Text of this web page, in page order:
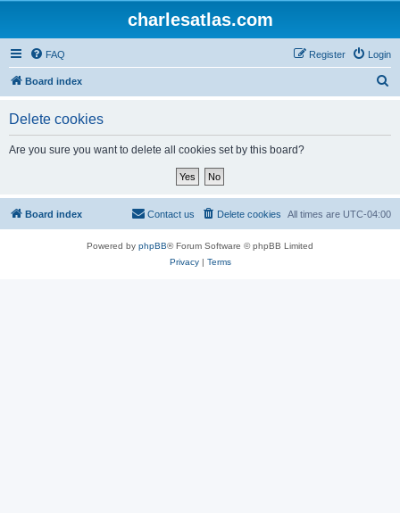
charlesatlas.com
FAQ Login
Register
Board index
Delete cookies
Are you sure you want to delete all cookies set by this board?
Board index All times are UTC-04:00
Delete cookies
Contact us
Powered by phpBB® Forum Software © phpBB Limited
Privacy| Terms